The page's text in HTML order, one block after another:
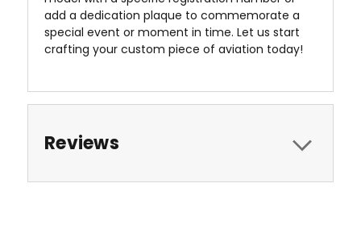
add a dedication plaque to commemorate a
special event or moment in time. Let us start
crafting your custom piece of aviation today!
Reviews